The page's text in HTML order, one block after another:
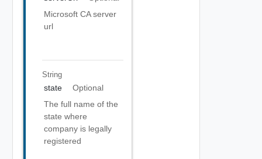
Microsoft CA server
url
String
state
Optional
The full name of the
state where
company is legally
registered